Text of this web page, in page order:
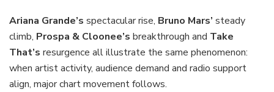
Ariana Grande’s spectacular rise, Bruno Mars’ steady
climb, Prospa & Cloonee’s breakthrough and Take
That’s resurgence all illustrate the same phenomenon:
when artist activity, audience demand and radio support
align, major chart movement follows.